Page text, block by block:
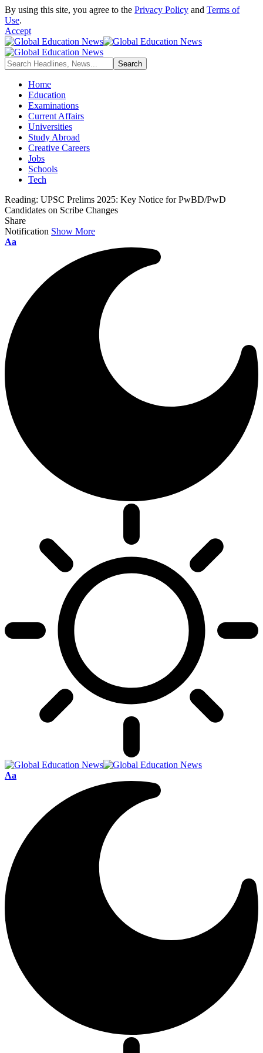
By using this site, you agree to the Privacy Policy and Terms of
Use.
Accept
Home
Education
Examinations
Current Affairs
Universities
Study Abroad
Creative Careers
Jobs
Schools
Tech
Reading: UPSC Prelims 2025: Key Notice for PwBD/PwD
Candidates on Scribe Changes
Share
Notification Show More
Font
Aa
Font
Aa